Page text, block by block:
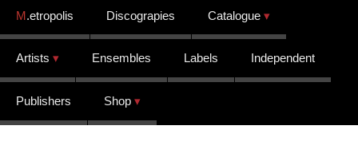
Skip to content
M.etropolis Discograpies Catalogue
Artists Ensembles Labels Independent
Publishers Shop